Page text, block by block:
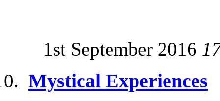
1st September 2016
Mystical Experiences